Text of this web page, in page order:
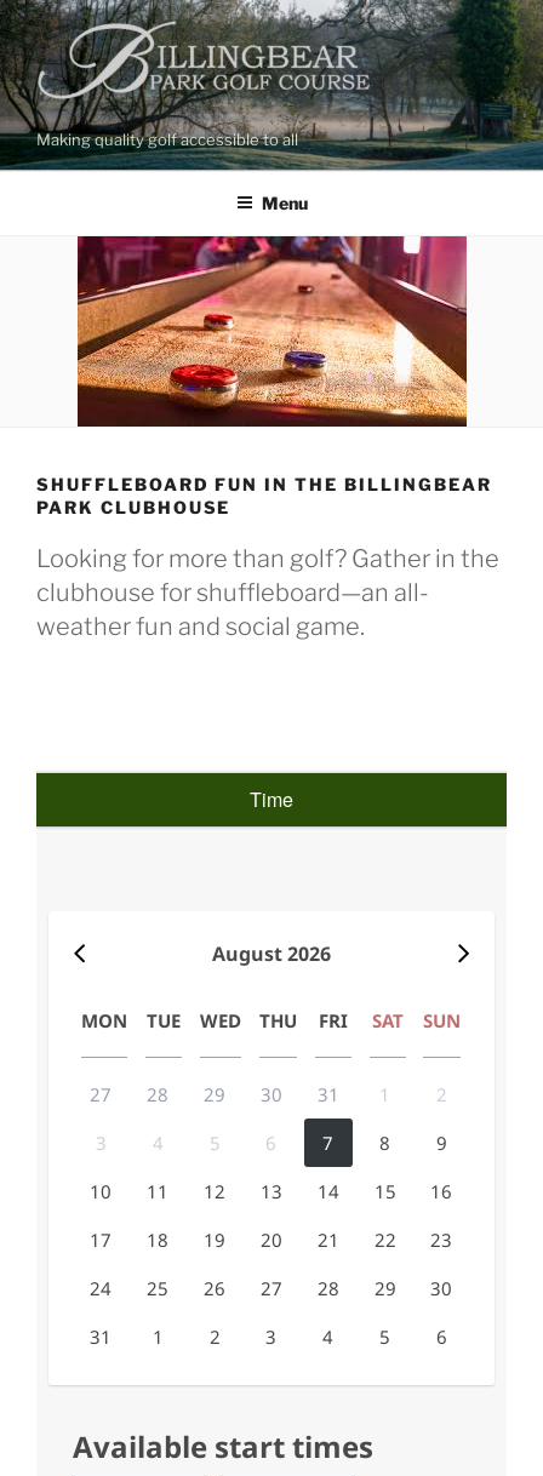
Skip
to
content
Making quality golf accessible to all
Menu
SHUFFLEBOARD FUN IN THE BILLINGBEAR
PARK CLUBHOUSE
Looking for more than golf? Gather in the
clubhouse for shuffleboard—an all-
weather fun and social game.